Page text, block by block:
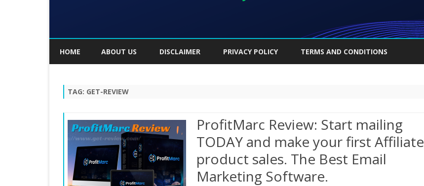
to
HOME ABOUT US DISCLAIMER PRIVACY POLICY TERMS AND CONDITIONS
TAG: GET-REVIEW
ProfitMarc Review: Start mailing
TODAY and make your first Affiliate
product sales. The Best Email
Marketing Software.